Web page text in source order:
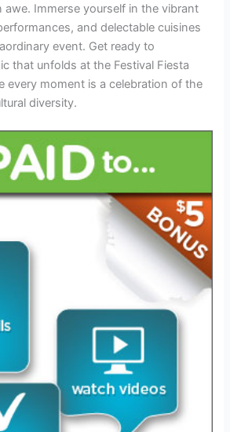
awe. Immerse yourself in the vibrant
and delectable cuisines
event. Get ready to
that unfolds at the Festival Fiesta
every moment is a celebration of the
diversity.